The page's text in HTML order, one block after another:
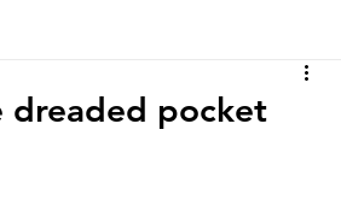
dreaded pocket